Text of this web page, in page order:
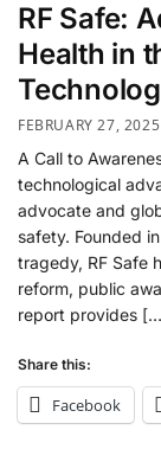
RF Safe:
Health in
FEBRUARY 27, 2025
A Call to
technological
advocate and
safety. Founded
tragedy, RF Safe
reform, public
report provides
Share this:
Facebook